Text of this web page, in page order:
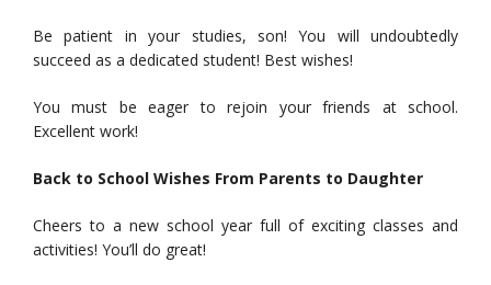
Be patient in your studies, son! You will undoubtedly
succeed as a dedicated student! Best wishes!
You must be eager to rejoin your friends at school.
Excellent work!
Back to School Wishes From Parents to Daughter
Cheers to a new school year full of exciting classes and
activities! You’ll do great!